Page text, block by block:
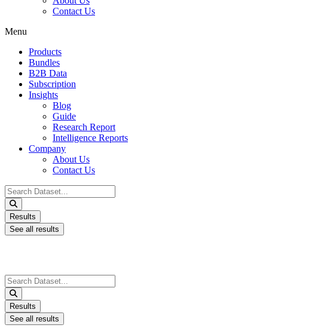
Contact Us
Menu
Products
Bundles
B2B Data
Subscription
Insights
Blog
Guide
Research Report
Intelligence Reports
Company
About Us
Contact Us
Search
...
Results
See all results
Search
...
Results
See all results